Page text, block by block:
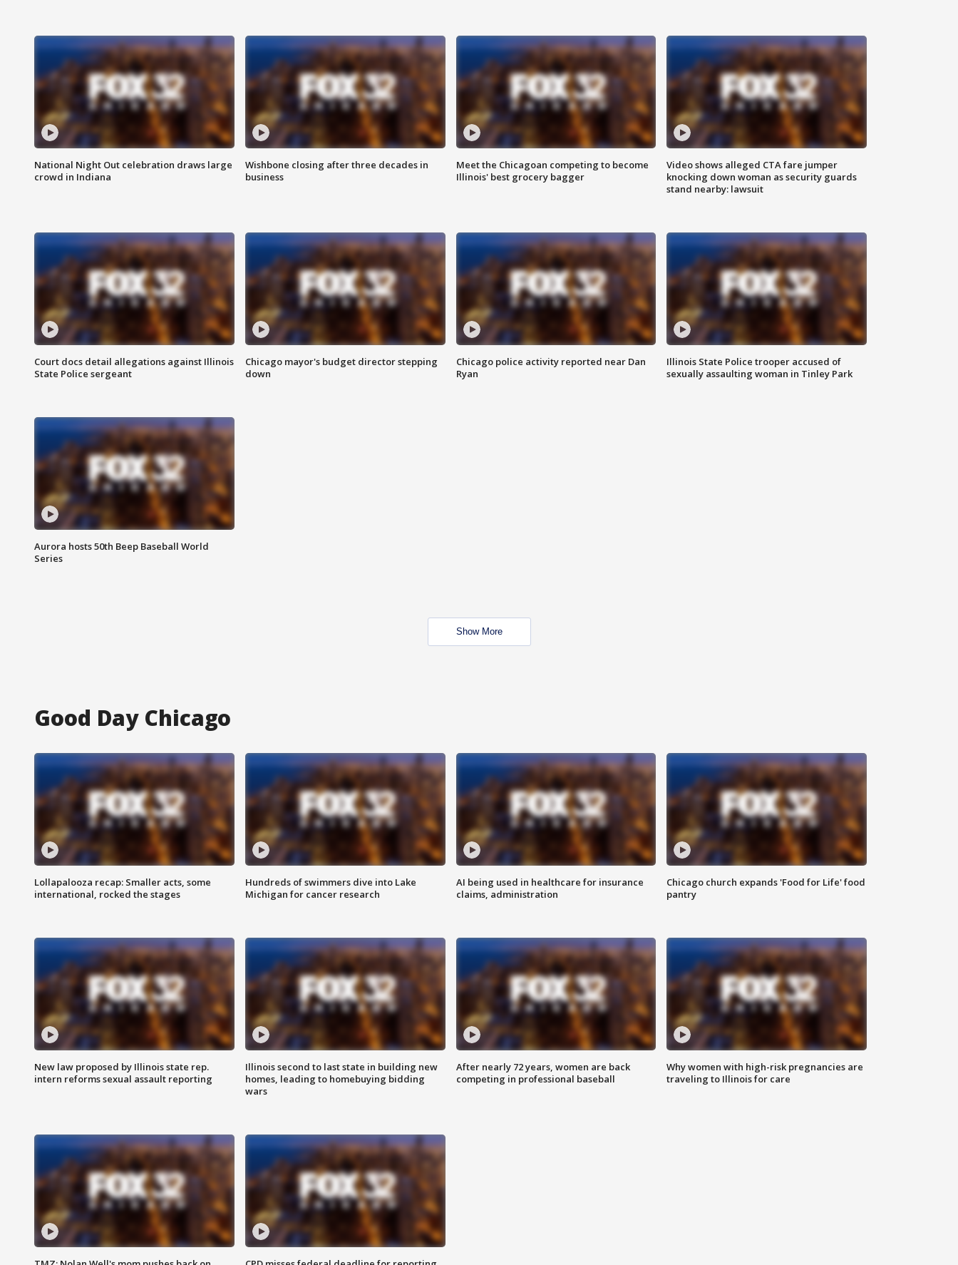
National Night Out celebration draws large
crowd in Indiana
Wishbone closing after three decades in
business
Meet the Chicagoan competing to become
Illinois' best grocery bagger
Video shows alleged CTA fare jumper
knocking down woman as security guards
stand nearby: lawsuit
Court docs detail allegations against Illinois
State Police sergeant
Chicago mayor's budget director stepping
down
Chicago police activity reported near Dan
Ryan
Illinois State Police trooper accused of
sexually assaulting woman in Tinley Park
Aurora hosts 50th Beep Baseball World
Series
Show More
Good Day Chicago
Lollapalooza recap: Smaller acts, some
international, rocked the stages
Hundreds of swimmers dive into Lake
Michigan for cancer research
AI being used in healthcare for insurance
claims, administration
Chicago church expands 'Food for Life' food
pantry
New law proposed by Illinois state rep.
intern reforms sexual assault reporting
Illinois second to last state in building new
homes, leading to homebuying bidding
wars
After nearly 72 years, women are back
competing in professional baseball
Why women with high-risk pregnancies are
traveling to Illinois for care